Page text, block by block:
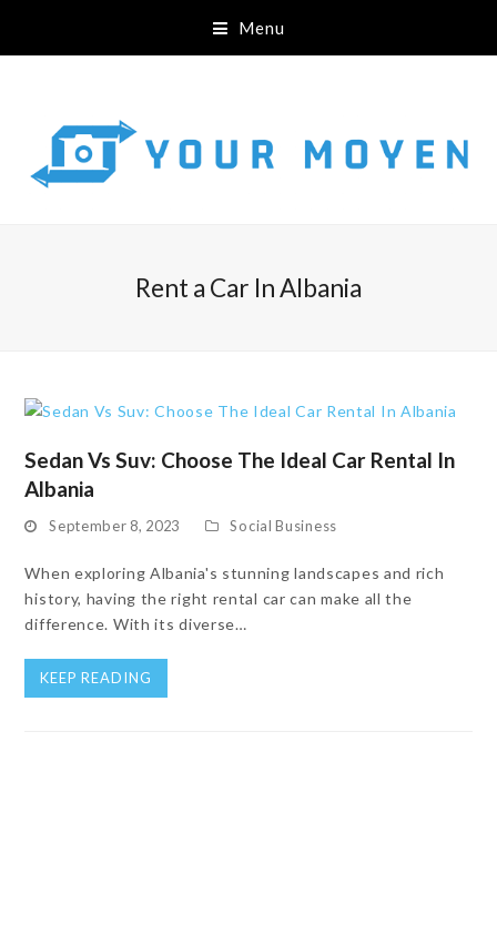
Menu
Rent a Car In Albania
Sedan Vs Suv: Choose The Ideal Car Rental In
Albania
September 8, 2023 Social Business
When exploring Albania's stunning landscapes and rich
history, having the right rental car can make all the
difference. With its diverse…
KEEP READING